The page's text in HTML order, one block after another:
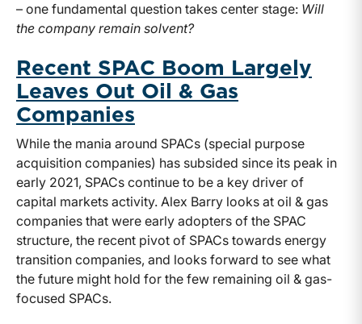
– one fundamental question takes center stage: Will
the company remain solvent?
Recent SPAC Boom Largely
Leaves Out Oil & Gas
Companies
While the mania around SPACs (special purpose
acquisition companies) has subsided since its peak in
early 2021, SPACs continue to be a key driver of
capital markets activity. Alex Barry looks at oil & gas
companies that were early adopters of the SPAC
structure, the recent pivot of SPACs towards energy
transition companies, and looks forward to see what
the future might hold for the few remaining oil & gas-
focused SPACs.